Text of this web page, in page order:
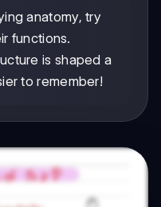
anatomy, try
functions.
is shaped a
to remember!